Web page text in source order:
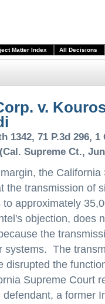
Matter Index All Decisions
v.
1342, 71 P.3d 296,
Supreme Ct.,
the California
the transmission of
to approximately
objection, does
the
systems. The
disrupted the
Supreme Court
defendant, a former